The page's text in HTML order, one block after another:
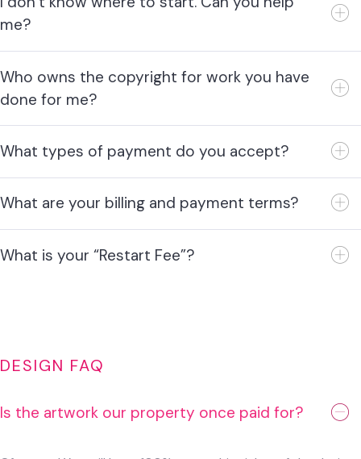
me?
Who owns the copyright for work you have
done for me?
What types of payment do you accept?
What are your billing and payment terms?
What is your “Restart Fee”?
DESIGN FAQ
Is the artwork our property once paid for?